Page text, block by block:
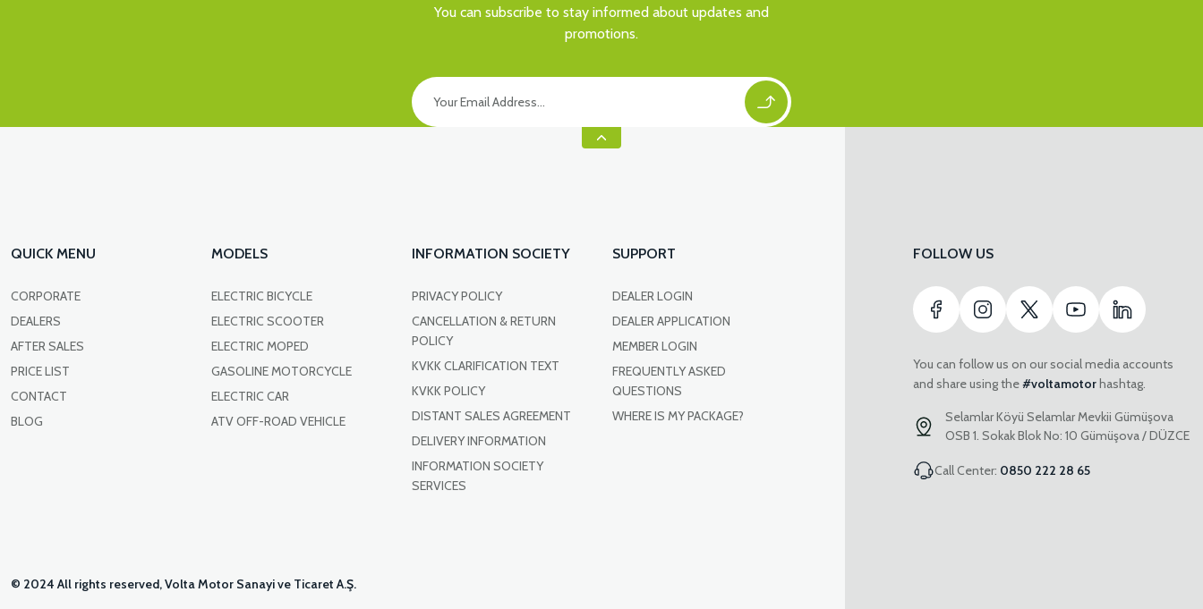
You can subscribe to stay informed about updates and
promotions.
QUICK MENU
CORPORATE
DEALERS
AFTER SALES
PRICE LIST
CONTACT
BLOG
MODELS
ELECTRIC BICYCLE
ELECTRIC SCOOTER
ELECTRIC MOPED
GASOLINE MOTORCYCLE
ELECTRIC CAR
ATV OFF-ROAD VEHICLE
INFORMATION SOCIETY
PRIVACY POLICY
CANCELLATION & RETURN
POLICY
KVKK CLARIFICATION TEXT
KVKK POLICY
DISTANT SALES AGREEMENT
DELIVERY INFORMATION
INFORMATION SOCIETY
SERVICES
SUPPORT
DEALER LOGIN
DEALER APPLICATION
MEMBER LOGIN
FREQUENTLY ASKED
QUESTIONS
WHERE IS MY PACKAGE?
FOLLOW US
You can follow us on our social media accounts
and share using the#voltamotorhashtag.
Selamlar Köyü Selamlar Mevkii Gümüşova
OSB 1. Sokak Blok No: 10 Gümüşova / DÜZCE
Call Center: 0850 222 28 65
© 2024 All rights reserved, Volta Motor Sanayi ve Ticaret A.Ş.